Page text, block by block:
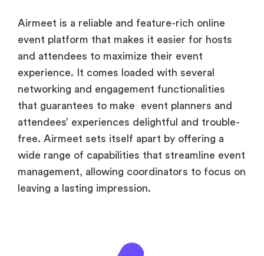
Airmeet is a reliable and feature-rich online
event platform that makes it easier for hosts
and attendees to maximize their event
experience. It comes loaded with several
networking and engagement functionalities
that guarantees to make event planners and
attendees’ experiences delightful and trouble-
free. Airmeet sets itself apart by offering a
wide range of capabilities that streamline event
management, allowing coordinators to focus on
leaving a lasting impression.